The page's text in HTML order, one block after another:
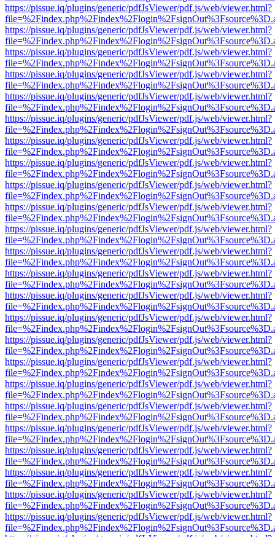
https://pissue.iq/plugins/generic/pdfJsViewer/pdf.js/web/viewer.html?
https://pissue.iq/plugins/generic/pdfJsViewer/pdf.js/web/viewer.html?
https://pissue.iq/plugins/generic/pdfJsViewer/pdf.js/web/viewer.html?
https://pissue.iq/plugins/generic/pdfJsViewer/pdf.js/web/viewer.html?
https://pissue.iq/plugins/generic/pdfJsViewer/pdf.js/web/viewer.html?
https://pissue.iq/plugins/generic/pdfJsViewer/pdf.js/web/viewer.html?
https://pissue.iq/plugins/generic/pdfJsViewer/pdf.js/web/viewer.html?
https://pissue.iq/plugins/generic/pdfJsViewer/pdf.js/web/viewer.html?
https://pissue.iq/plugins/generic/pdfJsViewer/pdf.js/web/viewer.html?
https://pissue.iq/plugins/generic/pdfJsViewer/pdf.js/web/viewer.html?
https://pissue.iq/plugins/generic/pdfJsViewer/pdf.js/web/viewer.html?
https://pissue.iq/plugins/generic/pdfJsViewer/pdf.js/web/viewer.html?
https://pissue.iq/plugins/generic/pdfJsViewer/pdf.js/web/viewer.html?
https://pissue.iq/plugins/generic/pdfJsViewer/pdf.js/web/viewer.html?
https://pissue.iq/plugins/generic/pdfJsViewer/pdf.js/web/viewer.html?
https://pissue.iq/plugins/generic/pdfJsViewer/pdf.js/web/viewer.html?
https://pissue.iq/plugins/generic/pdfJsViewer/pdf.js/web/viewer.html?
https://pissue.iq/plugins/generic/pdfJsViewer/pdf.js/web/viewer.html?
https://pissue.iq/plugins/generic/pdfJsViewer/pdf.js/web/viewer.html?
https://pissue.iq/plugins/generic/pdfJsViewer/pdf.js/web/viewer.html?
https://pissue.iq/plugins/generic/pdfJsViewer/pdf.js/web/viewer.html?
https://pissue.iq/plugins/generic/pdfJsViewer/pdf.js/web/viewer.html?
https://pissue.iq/plugins/generic/pdfJsViewer/pdf.js/web/viewer.html?
https://pissue.iq/plugins/generic/pdfJsViewer/pdf.js/web/viewer.html?